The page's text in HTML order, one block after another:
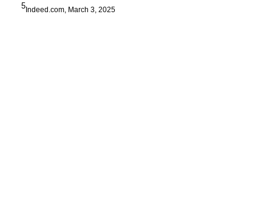
5 Indeed.com, March 3, 2025